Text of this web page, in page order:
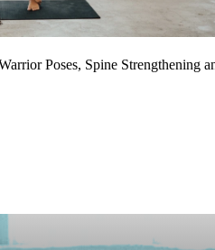
Poses, Spine